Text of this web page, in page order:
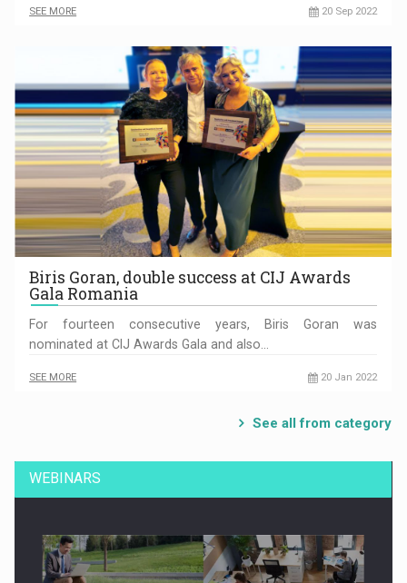
SEE MORE 20 Sep 2022
Biris Goran, double success at CIJ Awards
Gala Romania
For fourteen consecutive years, Biris Goran was
nominated at CIJ Awards Gala and also…
SEE MORE 20 Jan 2022
See all from category
WEBINARS